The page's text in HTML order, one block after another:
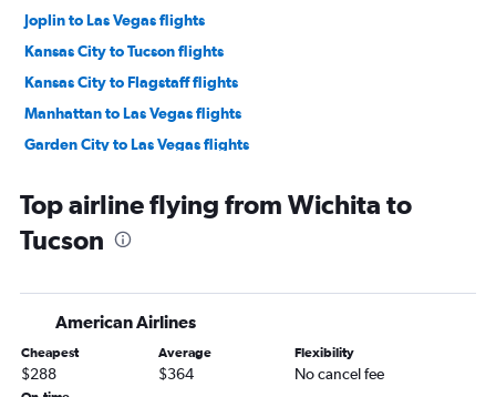
Joplin to Las Vegas flights
Kansas City to Tucson flights
Kansas City to Flagstaff flights
Manhattan to Las Vegas flights
Garden City to Las Vegas flights
Wichita to Yuma flights
Top airline flying from Wichita to
Tucson
American Airlines
Cheapest
$288
Average
$364
Flexibility
No cancel fee